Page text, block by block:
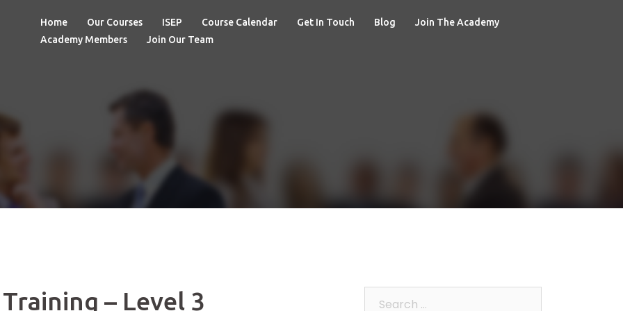
Home Our Courses ISEP Course Calendar Get In Touch Blog
Join The Academy
Academy Members
Join Our Team
– Level 3